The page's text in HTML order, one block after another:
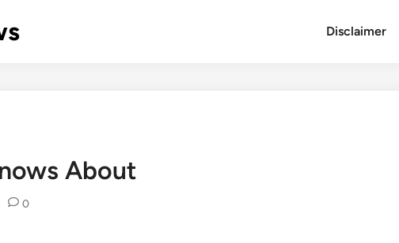
Disclaimer
About
0